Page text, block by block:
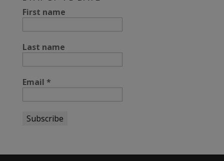
First name
Last name
Email *